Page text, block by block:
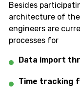
Besides
architecture of
engineers are
processes for
Data import
Time tracking